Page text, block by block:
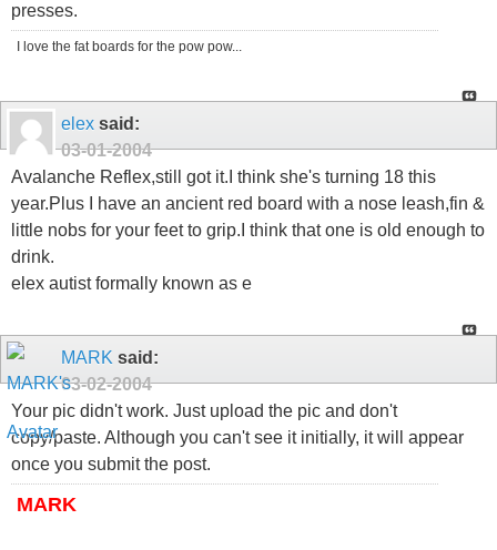
presses.
I love the fat boards for the pow pow...
elex said:
03-01-2004
Avalanche Reflex,still got it.I think she's turning 18 this
year.Plus I have an ancient red board with a nose leash,fin &
little nobs for your feet to grip.I think that one is old enough to
drink.
elex autist formally known as e
MARK said:
03-02-2004
Your pic didn't work. Just upload the pic and don't
copy/paste. Although you can't see it initially, it will appear
once you submit the post.
MARK